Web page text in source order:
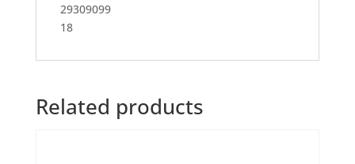
29309099
18
Related products